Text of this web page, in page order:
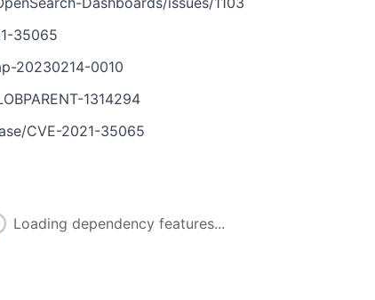
35065
20230214-0010
1314294
CVE-2021-35065
Loading dependency features...